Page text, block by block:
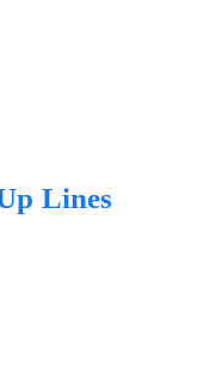
Lines